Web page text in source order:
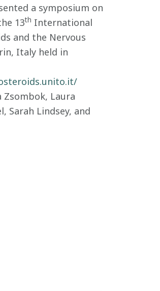
a symposium on
13th International
and the Nervous
Italy held in
Zsombok, Laura
Sarah Lindsey, and